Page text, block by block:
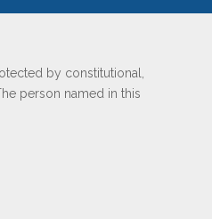
by constitutional,
person named in this